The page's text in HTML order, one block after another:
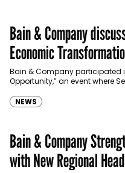
Bain & Company
Economic
Bain & Company participated
Opportunity,” an event where
NEWS
Bain & Company
with New Regional